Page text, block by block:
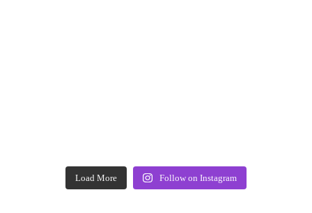
Load More Follow on Instagram